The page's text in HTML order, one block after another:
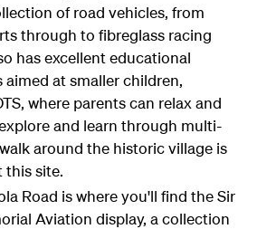
of road vehicles, from
through to fibreglass racing
has excellent educational
aimed at smaller children,
where parents can relax and
and learn through multi-
around the historic village is
this site.
Road is where you'll find the Sir
Aviation display, a collection